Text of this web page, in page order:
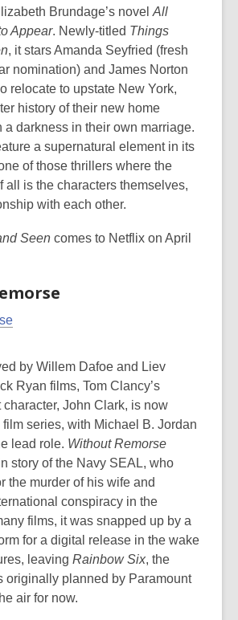
Brundage’s novel All
Appear. Newly-titled Things
, it stars Amanda Seyfried (fresh
nomination) and James Norton
relocate to upstate New York,
history of their new home
a darkness in their own marriage.
a supernatural element in its
of those thrillers where the
all is the characters themselves,
with each other.
Seen comes to Netflix on April
by Willem Dafoe and Liev
Ryan films, Tom Clancy’s
John Clark, is now
series, with Michael B. Jordan
lead role. Without Remorse
story of the Navy SEAL, who
the murder of his wife and
conspiracy in the
films, it was snapped up by a
for a digital release in the wake
leaving Rainbow Six, the
originally planned by Paramount
air for now.